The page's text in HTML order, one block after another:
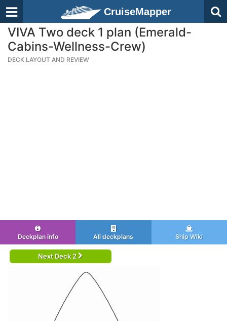
CruiseMapper
VIVA Two deck 1 plan (Emerald-
Cabins-Wellness-Crew)
DECK LAYOUT AND REVIEW
Deckplan info All deckplans Ship Wiki
Next Deck 2